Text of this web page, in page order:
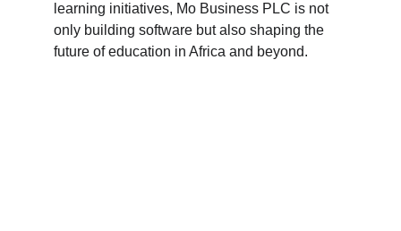
learning initiatives, Mo Business PLC is not
only building software but also shaping the
future of education in Africa and beyond.